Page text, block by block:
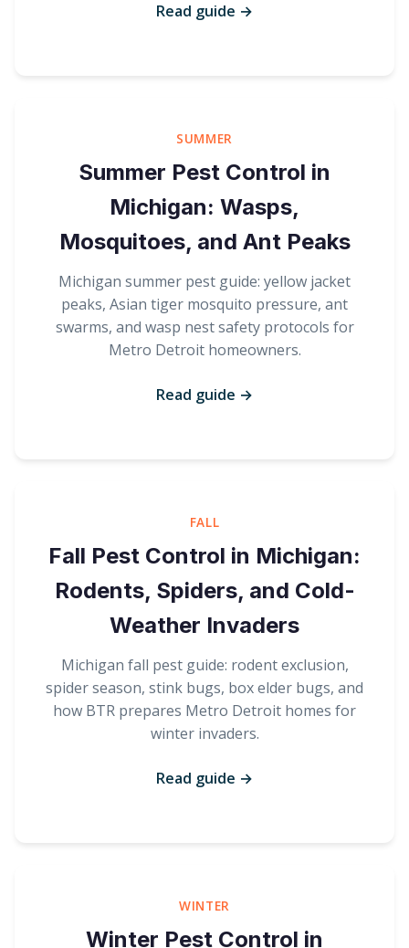
Read guide →
SUMMER
Summer Pest Control in
Michigan: Wasps,
Mosquitoes, and Ant Peaks
Michigan summer pest guide: yellow jacket
peaks, Asian tiger mosquito pressure, ant
swarms, and wasp nest safety protocols for
Metro Detroit homeowners.
Read guide →
FALL
Fall Pest Control in Michigan:
Rodents, Spiders, and Cold-
Weather Invaders
Michigan fall pest guide: rodent exclusion,
spider season, stink bugs, box elder bugs, and
how BTR prepares Metro Detroit homes for
winter invaders.
Read guide →
WINTER
Winter Pest Control in